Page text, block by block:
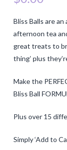
Bliss Balls are
afternoon tea
great treats to
thing’ plus
Make the
Bliss Ball
Plus over 15
Simply ‘Add to